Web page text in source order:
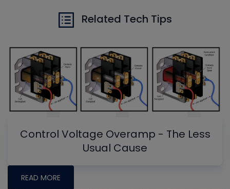
Related Tech Tips
Control Voltage Overamp - The Less
Usual Cause
READ MORE